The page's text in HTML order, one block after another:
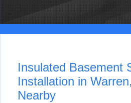
Insulated Basement
Installation in
Nearby